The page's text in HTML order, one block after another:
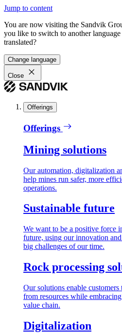
Jump to content
You are now visiting the Sandvik
you like to switch to another
translated?
Change language
Close
Offerings
Offerings
Mining solutions
Our automation, digitalization
help mines run safer, more
operations.
Sustainable future
We want to be a positive force
future, using our innovation
big challenges of our time.
Rock processing
Our solutions enable
from resources while
value chain.
Digitalization